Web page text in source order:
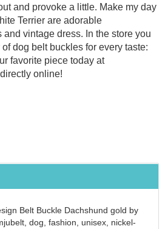
and provoke a little. Make my day
Terrier are adorable
vintage dress. In the store you
dog belt buckles for every taste:
favorite piece today at
online!
Belt Buckle Dachshund gold by
dog, fashion, unisex, nickel-